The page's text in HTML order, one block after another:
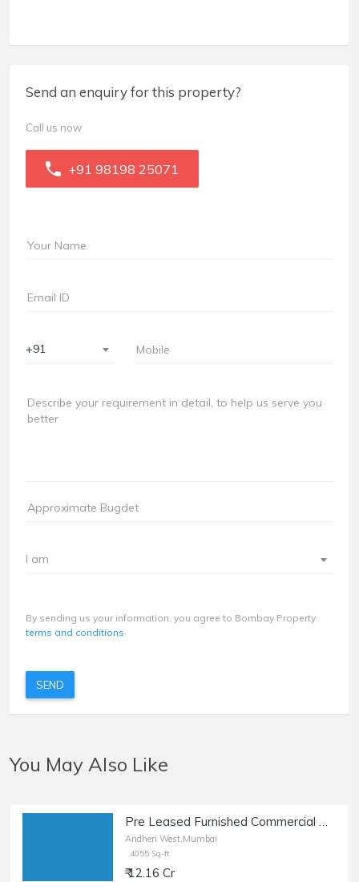
Send an enquiry for this property?
Call us now
+91 98198 25071
+91
I am
By sending us your information, you agree to Bombay Property
terms and conditions
SEND
You May Also Like
Pre Leased Furnished Commercial Office Space of 4055 sq.ft. Area for Sale at Mahakali Caves Road, Andheri West.
Andheri West,Mumbai
4055 Sq-ft
₹ 12.16 Cr